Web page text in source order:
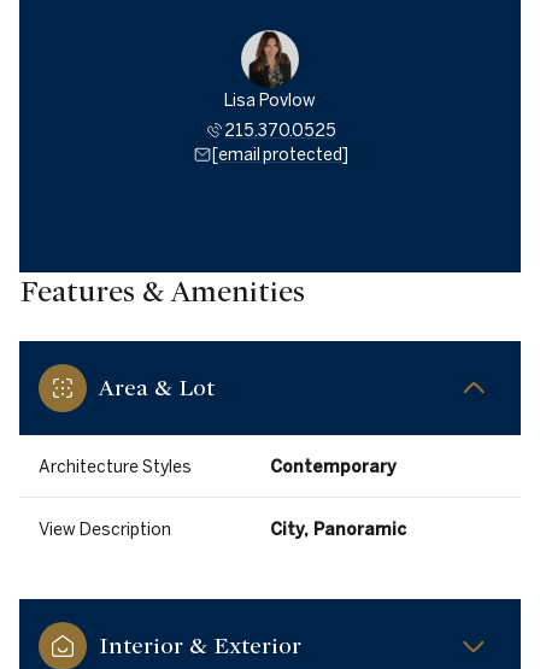
Lisa Povlow
215.370.0525
[email protected]
Features & Amenities
Area & Lot
Architecture Styles Contemporary
View Description City, Panoramic
Interior & Exterior